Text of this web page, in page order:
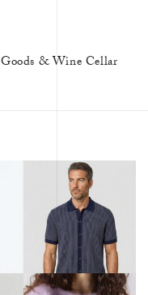
Goods & Wine Cellar